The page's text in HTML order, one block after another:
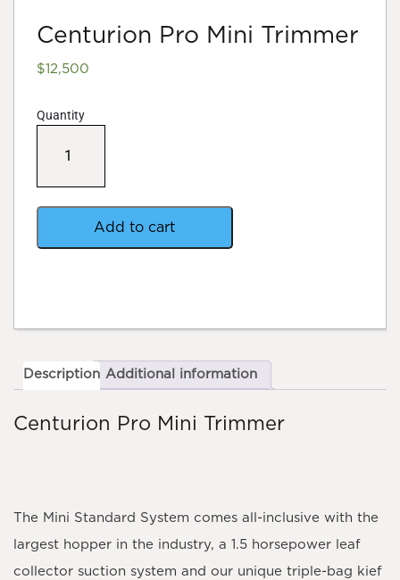
Centurion Pro Mini Trimmer
$12,500
Quantity
Trimmer
quantity
Add to cart
Description Additional information
Centurion Pro Mini Trimmer
The Mini Standard System comes all-inclusive with the
largest hopper in the industry, a 1.5 horsepower leaf
collector suction system and our unique triple-bag kief